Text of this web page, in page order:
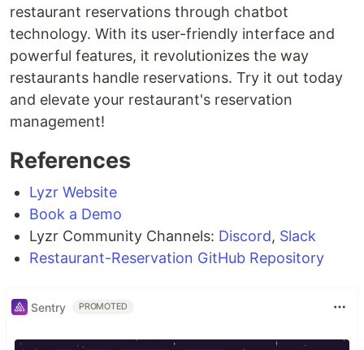
restaurant reservations through chatbot
technology. With its user-friendly interface and
powerful features, it revolutionizes the way
restaurants handle reservations. Try it out today
and elevate your restaurant's reservation
management!
References
Lyzr Website
Book a Demo
Lyzr Community Channels: Discord, Slack
Restaurant-Reservation GitHub Repository
Sentry PROMOTED